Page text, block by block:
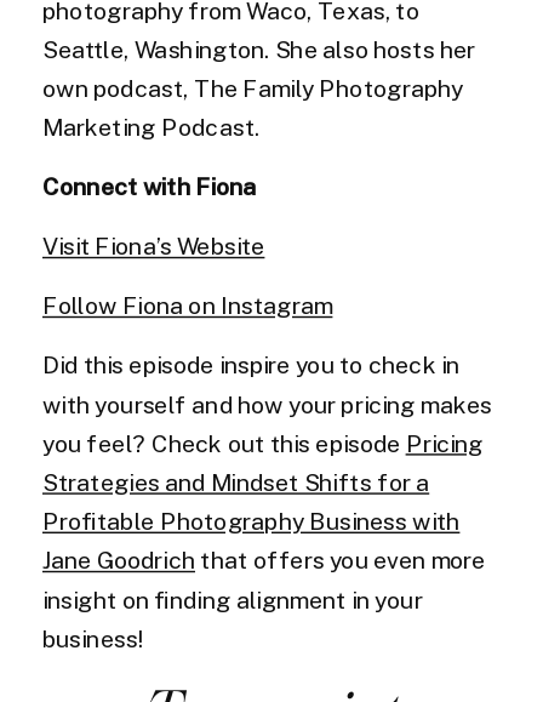
photography from Waco, Texas, to
Seattle, Washington. She also hosts her
own podcast, The Family Photography
Marketing Podcast.
Connect with Fiona
Visit Fiona’s Website
Follow Fiona on Instagram
Did this episode inspire you to check in
with yourself and how your pricing makes
you feel? Check out this episode Pricing
Strategies and Mindset Shifts for a
Profitable Photography Business with
Jane Goodrich that offers you even more
insight on finding alignment in your
business!